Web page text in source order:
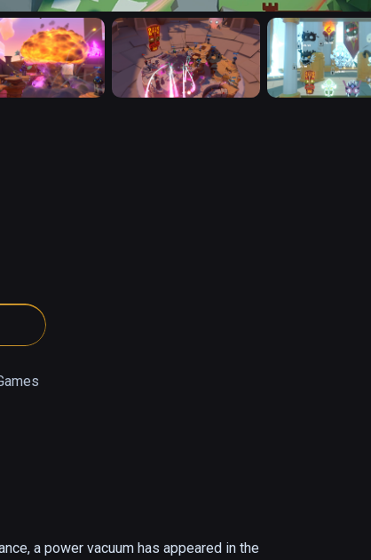
a power vacuum has appeared in the